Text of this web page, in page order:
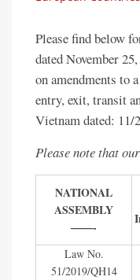
Please find below
dated November
on amendments to
entry, exit, transit
Vietnam dated: 11/
Please note that
NATIONAL
ASSEMBLY
——-
Law No.
51/2019/QH14